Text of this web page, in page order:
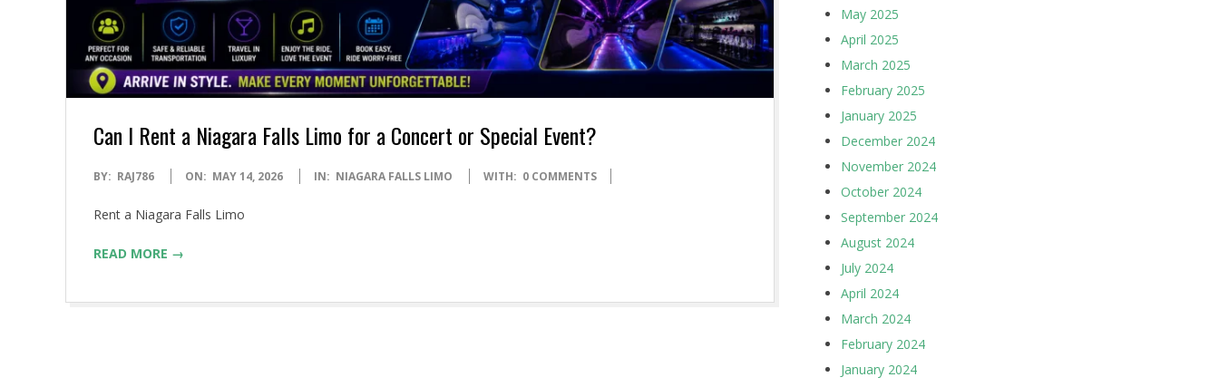
Can I Rent a Niagara Falls Limo for a Concert or Special Event?
2026-
14
BY: RAJ786 ON: MAY 14, 2026 IN: NIAGARA FALLS LIMO WITH: 0 COMMENTS
Rent a Niagara Falls Limo
READ MORE →
May 2025
April 2025
March 2025
February 2025
January 2025
December 2024
November 2024
October 2024
September 2024
August 2024
July 2024
April 2024
March 2024
February 2024
January 2024